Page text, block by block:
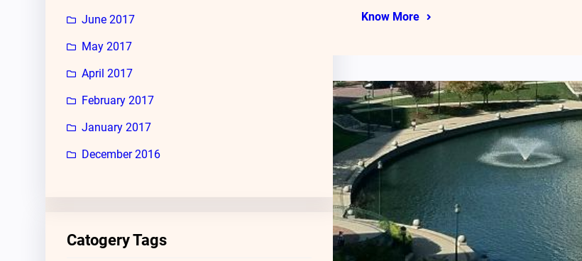
June 2017
May 2017
April 2017
February 2017
January 2017
December 2016
Catogery Tags
Know More